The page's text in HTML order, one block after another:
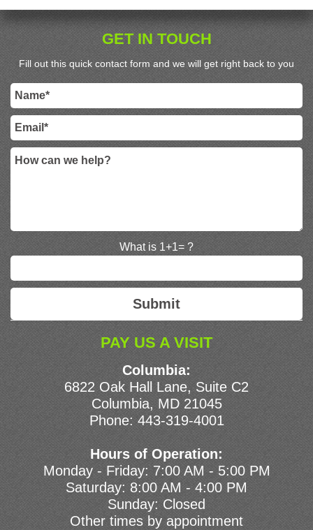
GET IN TOUCH
Fill out this quick contact form and we will get right back to you
What is 1+1= ?
PAY US A VISIT
Columbia:
6822 Oak Hall Lane, Suite C2
Columbia, MD 21045
Phone: 443-319-4001
Hours of Operation:
Monday - Friday: 7:00 AM - 5:00 PM
Saturday: 8:00 AM - 4:00 PM
Sunday: Closed
Other times by appointment